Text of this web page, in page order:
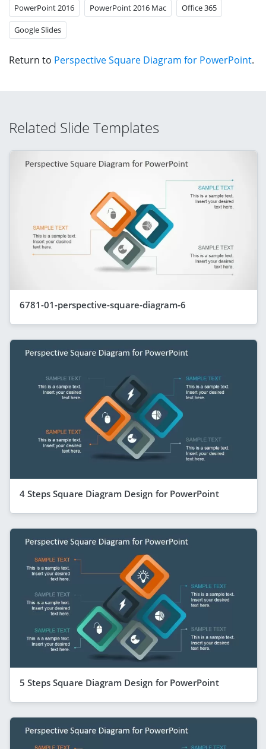
PowerPoint 2016 PowerPoint 2016 Mac Office 365
Google Slides
Return to Perspective Square Diagram for PowerPoint.
Related Slide Templates
6781-01-perspective-square-diagram-6
4 Steps Square Diagram Design for PowerPoint
5 Steps Square Diagram Design for PowerPoint